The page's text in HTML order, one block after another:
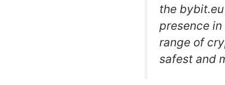
the
presence
range of
safest and